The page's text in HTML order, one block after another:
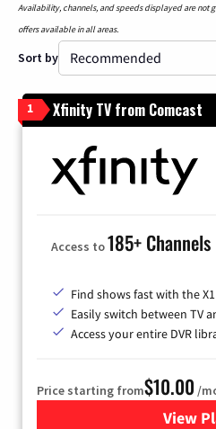
Availability, channels, and speeds displayed are not
offers available in all areas.
Sort by
1 Xfinity TV from Comcast
Access to185+ Channels
Find shows fast with the
Easily switch between TV
Access your entire DVR
Price starting from$10.00 /
View